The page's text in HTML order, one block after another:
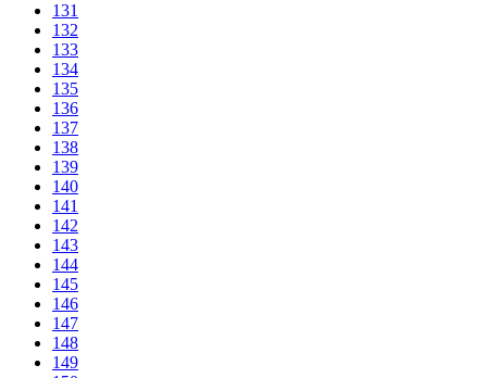
131
132
133
134
135
136
137
138
139
140
141
142
143
144
145
146
147
148
149